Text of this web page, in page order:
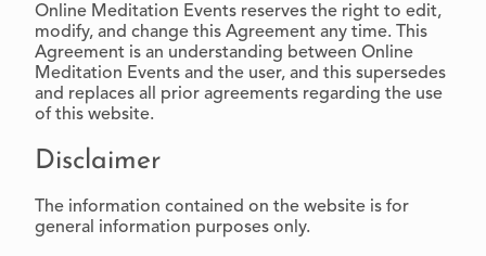
Online Meditation Events reserves the right to edit,
modify, and change this Agreement any time. This
Agreement is an understanding between Online
Meditation Events and the user, and this supersedes
and replaces all prior agreements regarding the use
of this website.
Disclaimer
The information contained on the website is for
general information purposes only.